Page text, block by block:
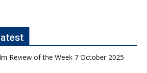
Review of the Week 7 October 2025